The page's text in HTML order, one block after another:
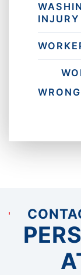
INJURY